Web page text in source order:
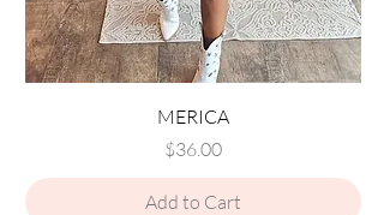
MERICA
Price
$36.00
Add to Cart